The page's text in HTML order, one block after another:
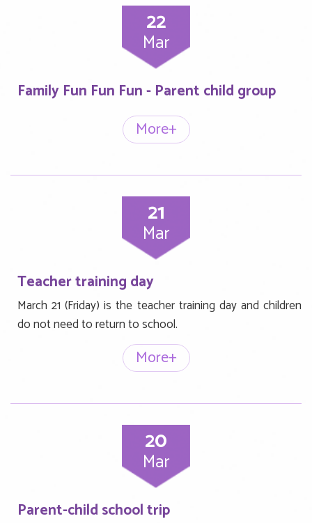
22
Mar
Family Fun Fun Fun - Parent child group
More+
21
Mar
Teacher training day
March 21 (Friday) is the teacher training day and children
do not need to return to school.
More+
20
Mar
Parent-child school trip